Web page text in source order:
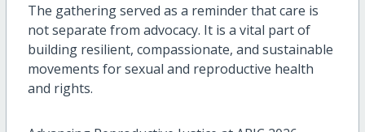
The gathering served as a reminder that care is
not separate from advocacy. It is a vital part of
building resilient, compassionate, and sustainable
movements for sexual and reproductive health
and rights.